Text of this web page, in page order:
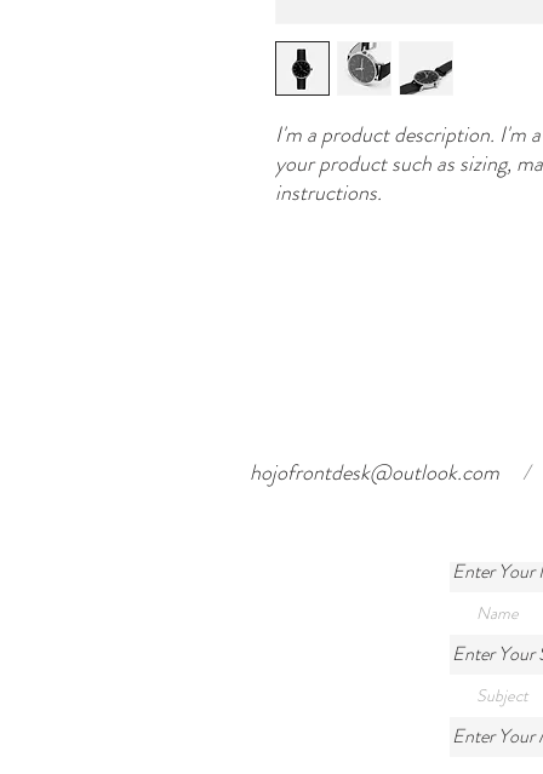
I'm a product description. I'm
your product such as sizing,
instructions.
hojofrontdesk@outlook.com /
Enter Your
Enter Your
Enter Your